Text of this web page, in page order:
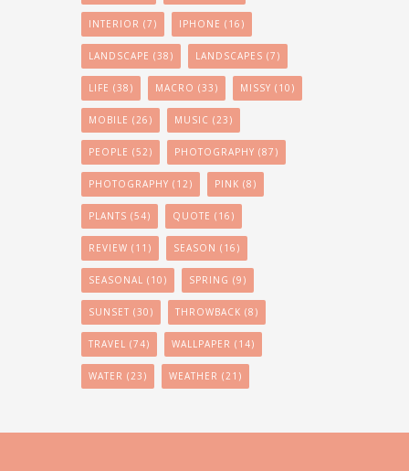
INTERIOR (7) IPHONE (16)
LANDSCAPE (38) LANDSCAPES (7)
LIFE (38) MACRO (33) MISSY (10)
MOBILE (26) MUSIC (23)
PEOPLE (52) PHOTOGRAPHY (87)
PHOTOGRAPHY (12) PINK (8)
PLANTS (54) QUOTE (16)
REVIEW (11) SEASON (16)
SEASONAL (10) SPRING (9)
SUNSET (30) THROWBACK (8)
TRAVEL (74) WALLPAPER (14)
WATER (23) WEATHER (21)